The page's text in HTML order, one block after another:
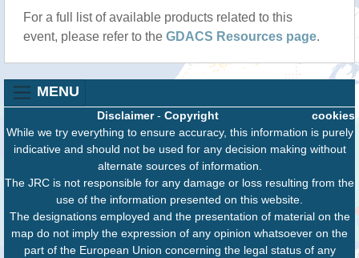
For a full list of available products related to this
event, please refer to the GDACS Resources page.
MENU
cookies
Disclaimer- Copyright
While we try everything to ensure accuracy, this information is purely
indicative and should not be used for any decision making without
alternate sources of information.
The JRC is not responsible for any damage or loss resulting from the
use of the information presented on this website.
The designations employed and the presentation of material on the
map do not imply the expression of any opinion whatsoever on the
part of the European Union concerning the legal status of any